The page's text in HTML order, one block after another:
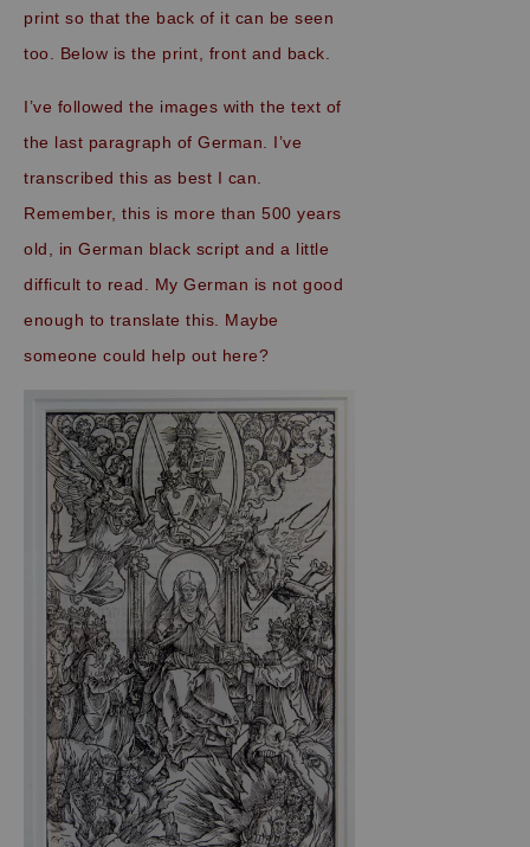
print so that the back of it can be seen
too. Below is the print, front and back.
I’ve followed the images with the text of
the last paragraph of German. I’ve
transcribed this as best I can.
Remember, this is more than 500 years
old, in German black script and a little
difficult to read. My German is not good
enough to translate this. Maybe
someone could help out here?